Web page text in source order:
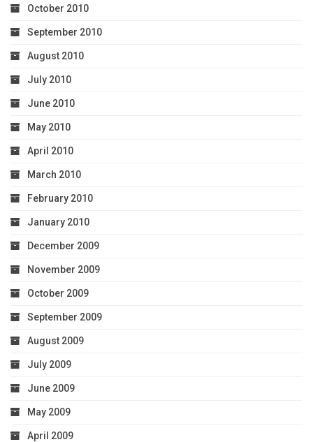
October 2010
September 2010
August 2010
July 2010
June 2010
May 2010
April 2010
March 2010
February 2010
January 2010
December 2009
November 2009
October 2009
September 2009
August 2009
July 2009
June 2009
May 2009
April 2009